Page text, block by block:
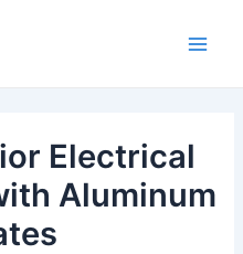
Electrical
Aluminum